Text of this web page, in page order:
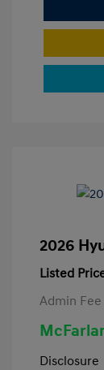
2026
Listed
Admin Fee
Disclosure